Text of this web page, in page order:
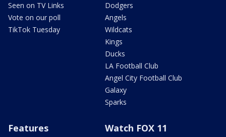
Seen on TV Links
Vote on our poll
TikTok Tuesday
Dodgers
Angels
Wildcats
Kings
Ducks
LA Football Club
Angel City Football Club
Galaxy
Sparks
Features Watch FOX 11